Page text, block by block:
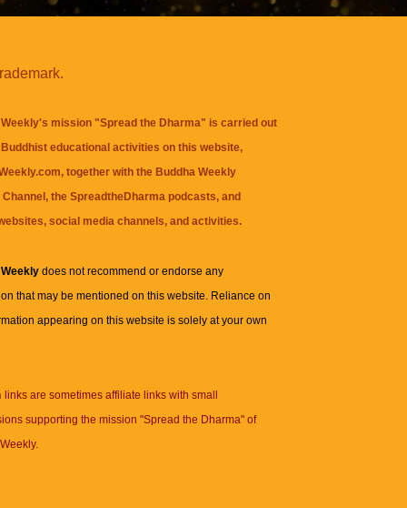
mission "Spread the Dharma" is carried out
educational activities on this website,
together with the Buddha Weekly
, theSpreadtheDharma podcasts, and
social media channels, and activities.
Weeklydoes not recommend or endorse any
that may be mentioned on this website. Reliance on
appearing on this website is solely at your own
links are sometimes affiliate links with small
supporting the mission "Spread the Dharma" of